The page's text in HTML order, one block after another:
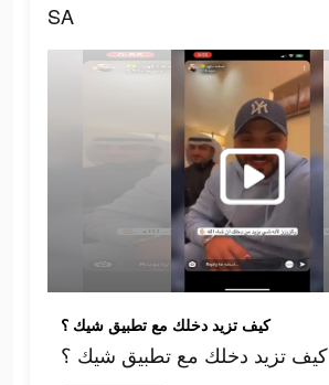
SA
كيف تزيد دخلك مع تطبيق شيك ؟
كيف تزيد دخلك مع تطبيق شيك ؟